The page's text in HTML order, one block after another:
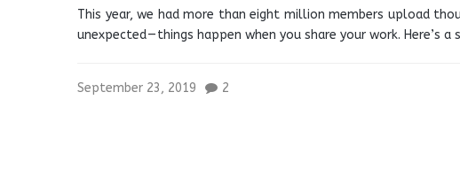
This year, we had more than eight million members upload
unexpected — things happen when you share your work. Here’s
September 23, 2019 2